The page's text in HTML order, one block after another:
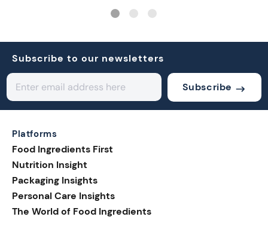
Subscribe to our newsletters
Subscribe
Platforms
Food Ingredients First
Nutrition Insight
Packaging Insights
Personal Care Insights
The World of Food Ingredients